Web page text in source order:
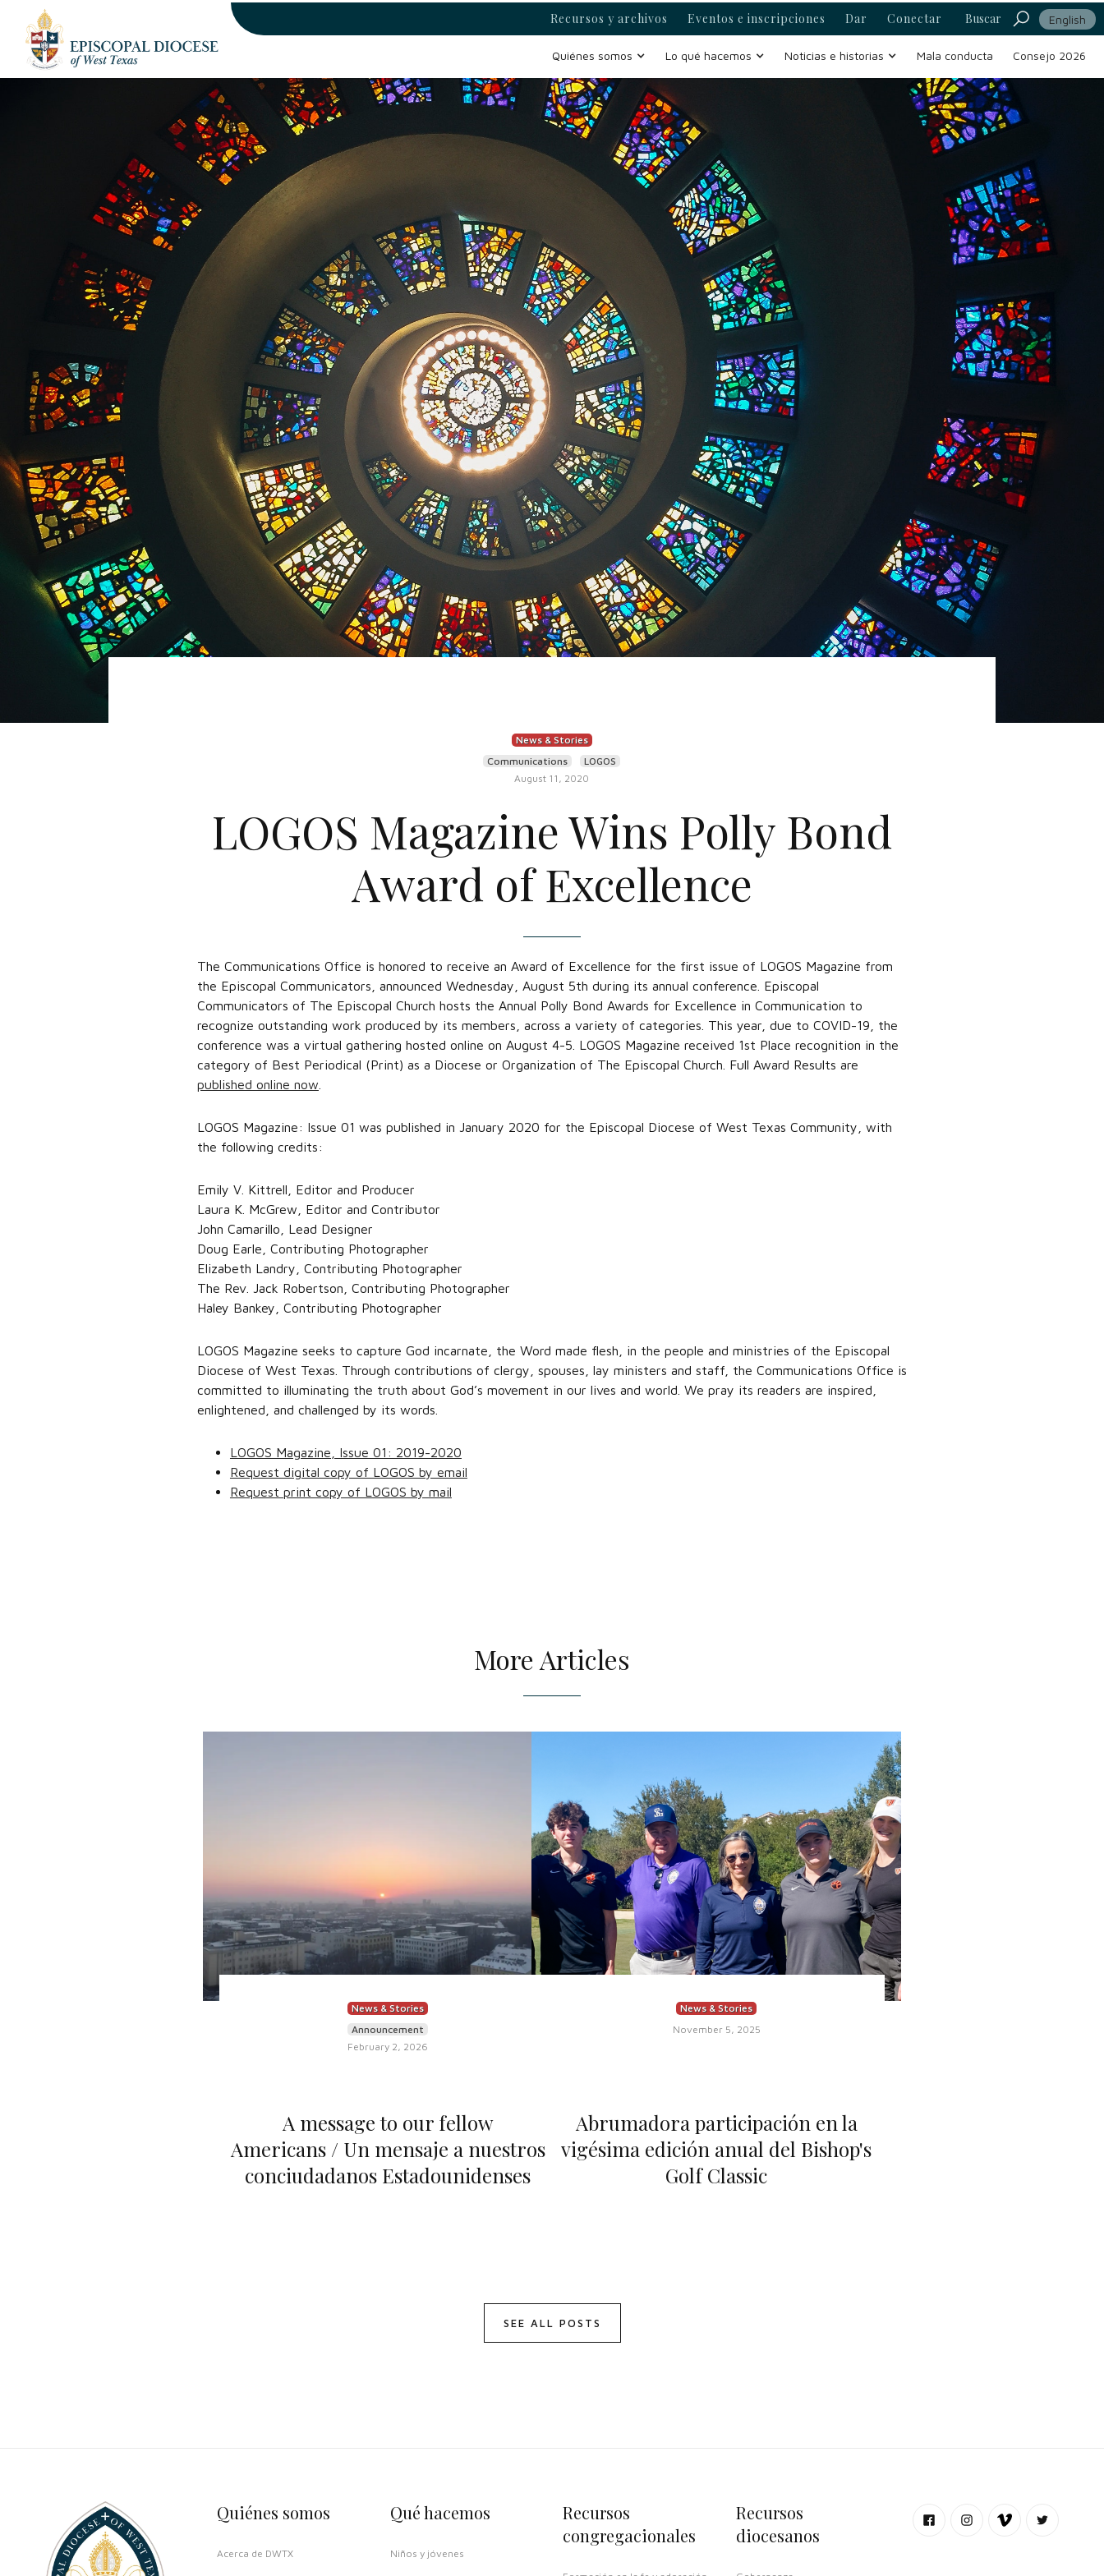
Recursos y archivos Eventos e inscripciones Dar Conectar Buscar English
Quiénes somos Lo qué hacemos Noticias e historias Mala conducta Consejo 2026
News & Stories
Communications
LOGOS
August 11, 2020
LOGOS Magazine Wins Polly Bond
Award of Excellence
The Communications Office is honored to receive an Award of Excellence for the first issue of LOGOS Magazine from
the Episcopal Communicators, announced Wednesday, August 5th during its annual conference. Episcopal
Communicators of The Episcopal Church hosts the Annual Polly Bond Awards for Excellence in Communication to
recognize outstanding work produced by its members, across a variety of categories. This year, due to COVID-19, the
conference was a virtual gathering hosted online on August 4-5. LOGOS Magazine received 1st Place recognition in the
category of Best Periodical (Print) as a Diocese or Organization of The Episcopal Church. Full Award Results are
published online now
LOGOS Magazine: Issue 01 was published in January 2020 for the Episcopal Diocese of West Texas Community, with
the following credits:
Emily V. Kittrell, Editor and Producer
Laura K. McGrew, Editor and Contributor
John Camarillo, Lead Designer
Doug Earle, Contributing Photographer
Elizabeth Landry, Contributing Photographer
The Rev. Jack Robertson, Contributing Photographer
Haley Bankey, Contributing Photographer
LOGOS Magazine seeks to capture God incarnate, the Word made flesh, in the people and ministries of the Episcopal
Diocese of West Texas. Through contributions of clergy, spouses, lay ministers and staff, the Communications Office is
committed to illuminating the truth about God’s movement in our lives and world. We pray its readers are inspired,
enlightened, and challenged by its words.
LOGOS Magazine, Issue 01: 2019-2020
Request digital copy of LOGOS by email
Request print copy of LOGOS by mail
More Articles
News & Stories
Announcement
February 2, 2026
A message to our fellow
Americans / Un mensaje a nuestros
conciudadanos Estadounidenses
News & Stories
November 5, 2025
Abrumadora participación en la
vigésima edición anual del Bishop's
Golf Classic
SEE ALL POSTS
Quiénes somos
Acerca de DWTX
Qué hacemos
Niños y jóvenes
Recursos
congregacionales
Recursos
diocesanos